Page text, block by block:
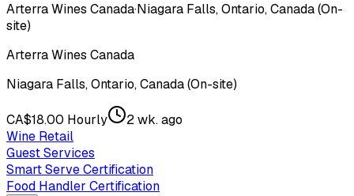
Arterra Wines Canada·Niagara Falls, Ontario, Canada (On-
site)
Arterra Wines Canada
Niagara Falls, Ontario, Canada (On-site)
CA$18.00 Hourly
2 wk. ago
Wine Retail
Guest Services
Smart Serve Certification
Food Handler Certification